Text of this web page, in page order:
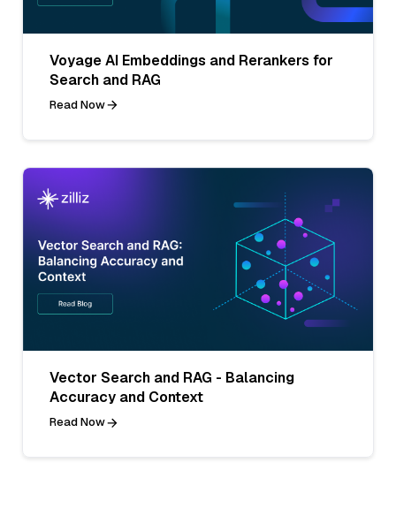
Voyage AI Embeddings and Rerankers for
Search and RAG
Read Now
Vector Search and RAG - Balancing
Accuracy and Context
Read Now